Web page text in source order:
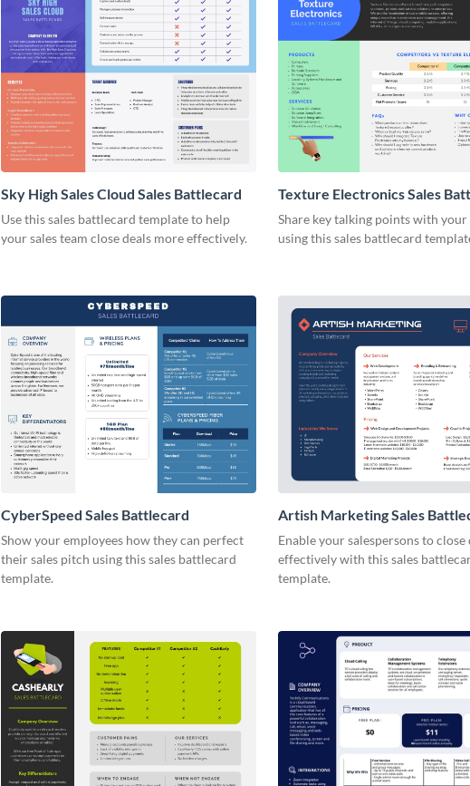
Sky High Sales Cloud Sales Battlecard
Use this sales battlecard template to help
your sales team close deals more effectively.
Texture Electronics Sales
Share key talking points with your
using this sales battlecard
CyberSpeed Sales Battlecard
Show your employees how they can perfect
their sales pitch using this sales battlecard
template.
Artish Marketing Sales
Enable your salespersons to close
effectively with this sales
template.